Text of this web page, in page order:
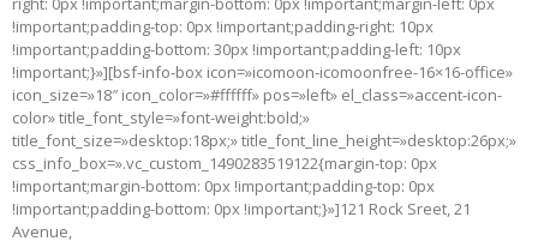
!important;padding-top: 0px !important;padding-right: 10px
!important;padding-bottom: 30px !important;padding-left: 10px
!important;}»][bsf-info-box icon=»icomoon-icomoonfree-16×16-office»
icon_size=»18″ icon_color=»#ffffff» pos=»left» el_class=»accent-icon-
color» title_font_style=»font-weight:bold;»
title_font_size=»desktop:18px;» title_font_line_height=»desktop:26px;»
css_info_box=».vc_custom_1490283519122{margin-top: 0px
!important;margin-bottom: 0px !important;padding-top: 0px
!important;padding-bottom: 0px !important;}»]121 Rock Sreet, 21
Avenue,